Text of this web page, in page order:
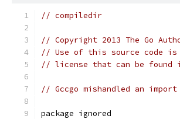
// compiledir
// Copyright 2013 The Go
// Use of this source code is
// license that can be found
// Gccgo mishandled an
package ignored